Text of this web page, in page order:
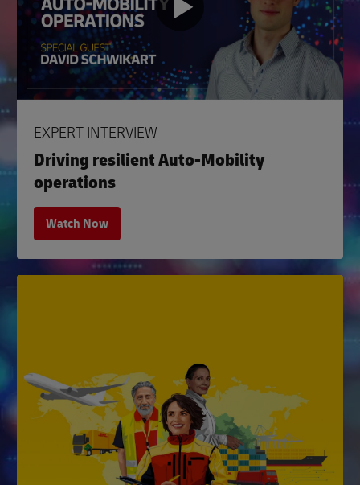
EXPERT INTERVIEW
Driving resilient Auto-Mobility
operations
Watch Now